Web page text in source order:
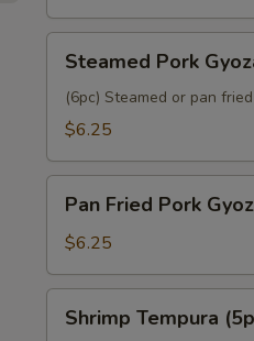
Pork
Gyoza
Steamed Pork
(6pc) Steamed or pan
$6.25
Fried
Pork
Gyoza
Pan Fried Pork
$6.25
Tempura
Shrimp Tempura